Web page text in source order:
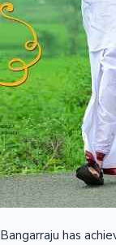
Bangarraju has